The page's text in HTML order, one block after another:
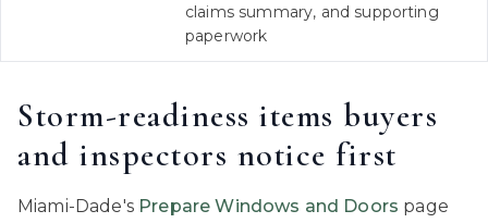
claims summary, and supporting
paperwork
Storm-readiness items buyers
and inspectors notice first
Miami-Dade's Prepare Windows and Doors page